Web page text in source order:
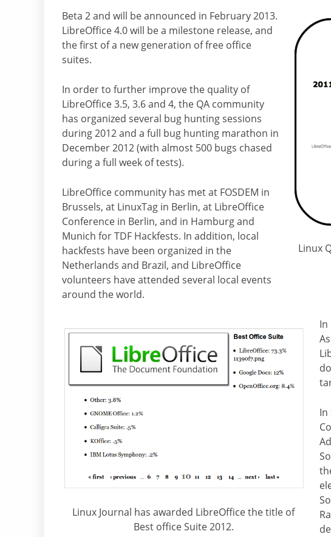
Linux
Beta 2 and will be announced in February 2013.
LibreOffice 4.0 will be a milestone release, and
the first of a new generation of free office
suites.
In order to further improve the quality of
LibreOffice 3.5, 3.6 and 4, the QA community
has organized several bug hunting sessions
during 2012 and a full bug hunting marathon in
December 2012 (with almost 500 bugs chased
during a full week of tests).
LibreOffice community has met at FOSDEM in
Brussels, at LinuxTag in Berlin, at LibreOffice
Conference in Berlin, and in Hamburg and
Munich for TDF Hackfests. In addition, local
hackfests have been organized in the
Netherlands and Brazil, and LibreOffice
volunteers have attended several local events
around the world.
Linux Journal has awarded LibreOffice the title of
Best office Suite 2012.
In
In